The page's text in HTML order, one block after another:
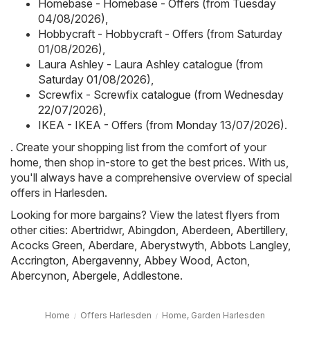
Homebase - Homebase - Offers (from Tuesday
04/08/2026)
Hobbycraft - Hobbycraft - Offers (from Saturday
01/08/2026)
Laura Ashley - Laura Ashley catalogue (from
Saturday 01/08/2026)
Screwfix - Screwfix catalogue (from Wednesday
22/07/2026)
IKEA - IKEA - Offers (from Monday 13/07/2026).
. Create your shopping list from the comfort of your
home, then shop in-store to get the best prices. With us,
you'll always have a comprehensive overview of special
offers in Harlesden.
Looking for more bargains? View the latest flyers from
other cities: Abertridwr, Abingdon Aberdeen Abertillery,
Acocks Green Aberdare Aberystwyth Abbots Langley,
Accrington Abergavenny, Abbey Wood Acton
Abercynon Abergele Addlestone.
Home Offers Harlesden Home, Garden Harlesden